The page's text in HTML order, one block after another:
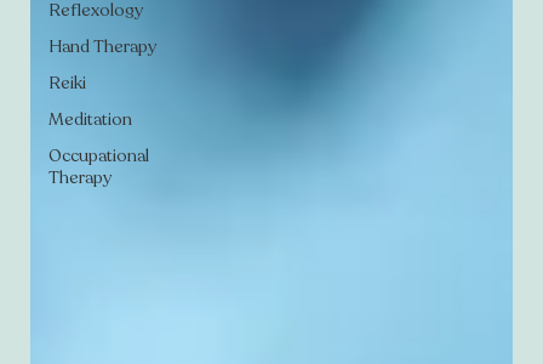
Reflexology
Hand Therapy
Reiki
Meditation
Occupational
Therapy